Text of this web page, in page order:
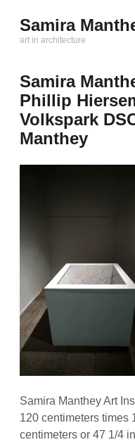
Inhalt
springen
Samira
art in architecture
Samira
Phillip
Volkspark
Manthey
Samira Manthey Art
120 centimeters times
centimeters or 47 1/4